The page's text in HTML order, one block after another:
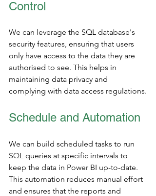
Control
We can leverage the SQL database's
security features, ensuring that users
only have access to the data they are
authorised to see. This helps in
maintaining data privacy and
complying with data access regulations.
Schedule and Automation
We can build scheduled tasks to run
SQL queries at specific intervals to
keep the data in Power BI up-to-date.
This automation reduces manual effort
and ensures that the reports and